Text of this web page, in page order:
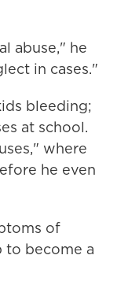
abuse," he
in cases."
bleeding;
at school.
where
he even
of
to become a